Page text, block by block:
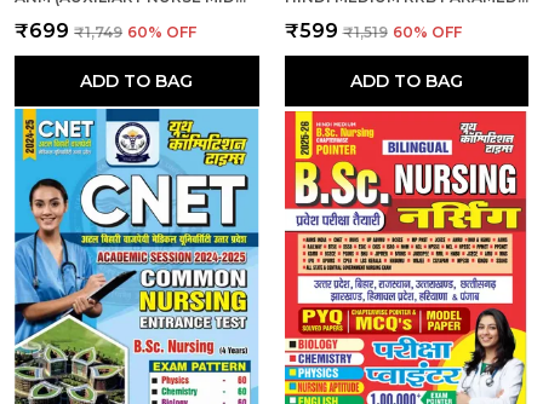
₹699 ₹1,749 60% OFF
ADD TO BAG
₹599 ₹1,519 60% OFF
ADD TO BAG